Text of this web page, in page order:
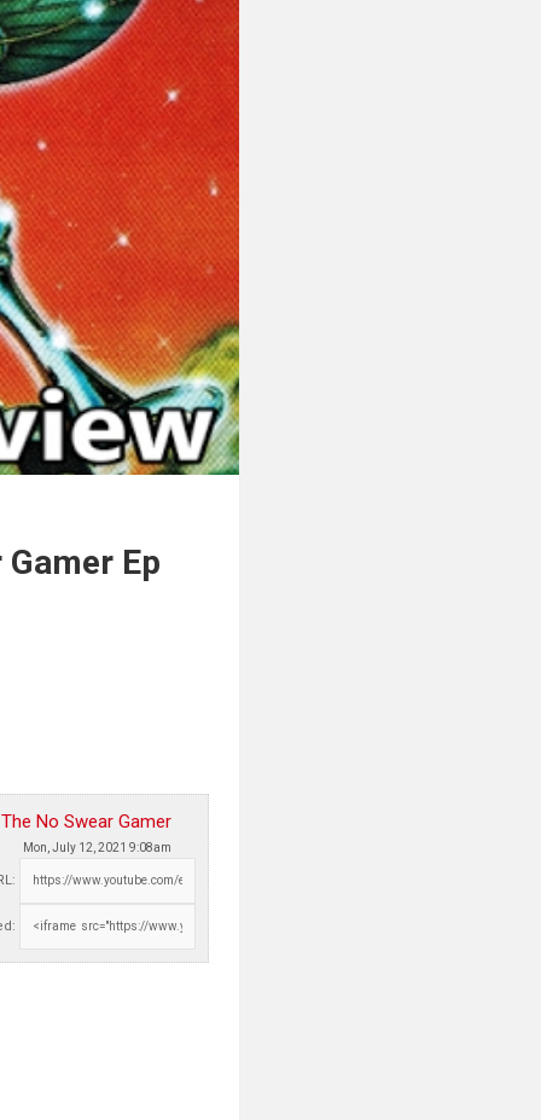
Ep
The No Swear Gamer
Mon, July 12, 2021 9:08am